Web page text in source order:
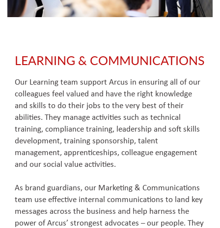
LEARNING & COMMUNICATIONS
Our Learning team support Arcus in ensuring all of our
colleagues feel valued and have the right knowledge
and skills to do their jobs to the very best of their
abilities. They manage activities such as technical
training, compliance training, leadership and soft skills
development, training sponsorship, talent
management, apprenticeships, colleague engagement
and our social value activities.
As brand guardians, our Marketing & Communications
team use effective internal communications to land key
messages across the business and help harness the
power of Arcus’ strongest advocates – our people. They